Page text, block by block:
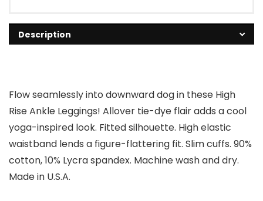
Description
Flow seamlessly into downward dog in these High
Rise Ankle Leggings! Allover tie-dye flair adds a cool
yoga-inspired look. Fitted silhouette. High elastic
waistband lends a figure-flattering fit. Slim cuffs. 90%
cotton, 10% Lycra spandex. Machine wash and dry.
Made in U.S.A.